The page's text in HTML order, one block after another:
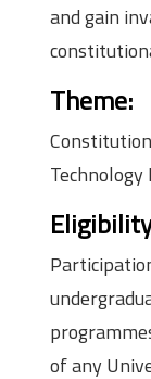
and gain
Theme:
Technology
of any